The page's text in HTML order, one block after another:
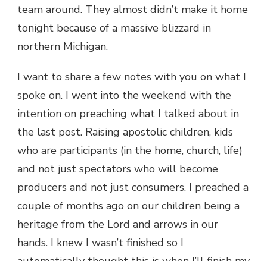
team around. They almost didn’t make it home
tonight because of a massive blizzard in
northern Michigan.
I want to share a few notes with you on what I
spoke on. I went into the weekend with the
intention on preaching what I talked about in
the last post. Raising apostolic children, kids
who are participants (in the home, church, life)
and not just spectators who will become
producers and not just consumers. I preached a
couple of months ago on our children being a
heritage from the Lord and arrows in our
hands. I knew I wasn’t finished so I